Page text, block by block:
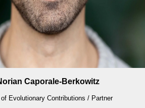
Caporale-Berkowitz
of Evolutionary Contributions / Partner